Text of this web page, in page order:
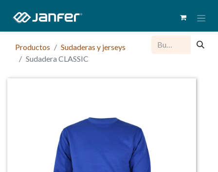
Productos
Sudaderas y jerseys
Sudadera CLASSIC